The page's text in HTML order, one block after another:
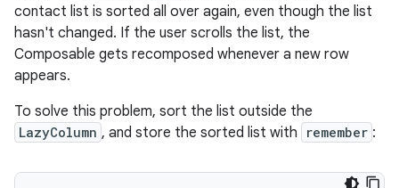
contact list is sorted all over again, even though the list
hasn't changed. If the user scrolls the list, the
Composable gets recomposed whenever a new row
appears.
To solve this problem, sort the list outside the
LazyColumn , and store the sorted list with remember :